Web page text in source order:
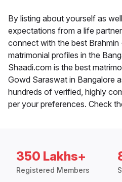
By listing about yourself as
expectations from a life
connect with the best
matrimonial profiles in the
Shaadi.com is the best
Gowd Saraswat in Bangalore
hundreds of verified, highly
per your preferences. Check
350 Lakhs+
Registered Members